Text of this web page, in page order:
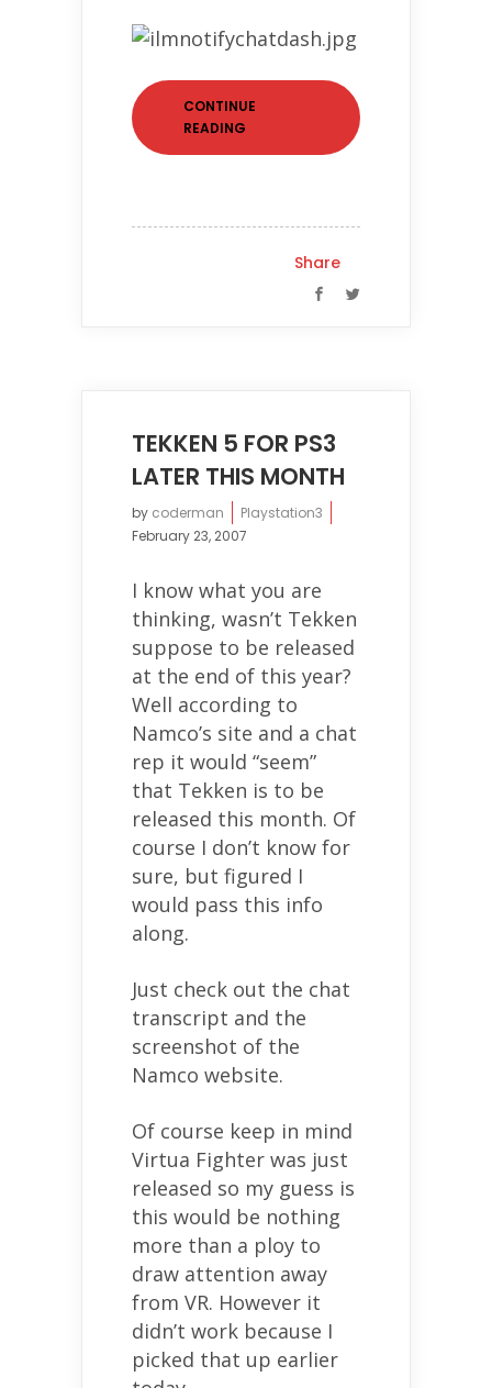
CONTINUE
READING
Share
TEKKEN 5 FOR PS3
LATER THIS MONTH
by coderman
Playstation3
February 23, 2007
I know what you are
thinking, wasn’t Tekken
suppose to be released
at the end of this year?
Well according to
Namco’s site and a chat
rep it would “seem”
that Tekken is to be
released this month. Of
course I don’t know for
sure, but figured I
would pass this info
along.
Just check out the chat
transcript and the
screenshot of the
Namco website.
Of course keep in mind
Virtua Fighter was just
released so my guess is
this would be nothing
more than a ploy to
draw attention away
from VR. However it
didn’t work because I
picked that up earlier